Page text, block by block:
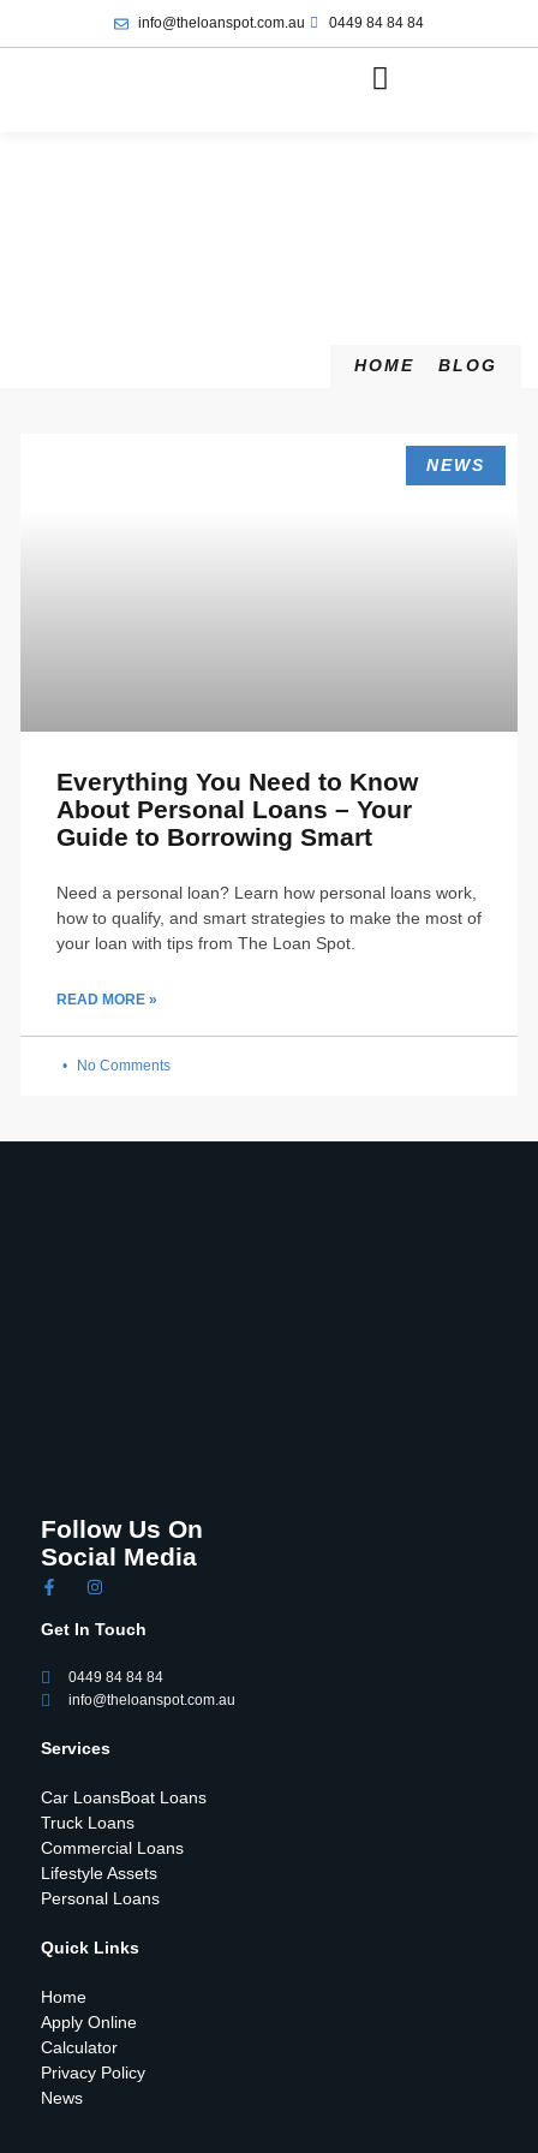
info@theloanspot.com.au 0449 84 84 84
HOME BLOG
NEWS
Everything You Need to Know
About Personal Loans – Your
Guide to Borrowing Smart
Need a personal loan? Learn how personal loans work,
how to qualify, and smart strategies to make the most of
your loan with tips from The Loan Spot.
READ MORE »
No Comments
Follow Us On
Social Media
Get In Touch
0449 84 84 84
info@theloanspot.com.au
Services
Car LoansBoat Loans
Truck Loans
Commercial Loans
Lifestyle Assets
Personal Loans
Quick Links
Home
Apply Online
Calculator
Privacy Policy
News